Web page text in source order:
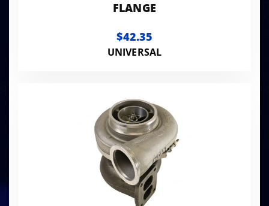
FLANGE
$42.35
UNIVERSAL